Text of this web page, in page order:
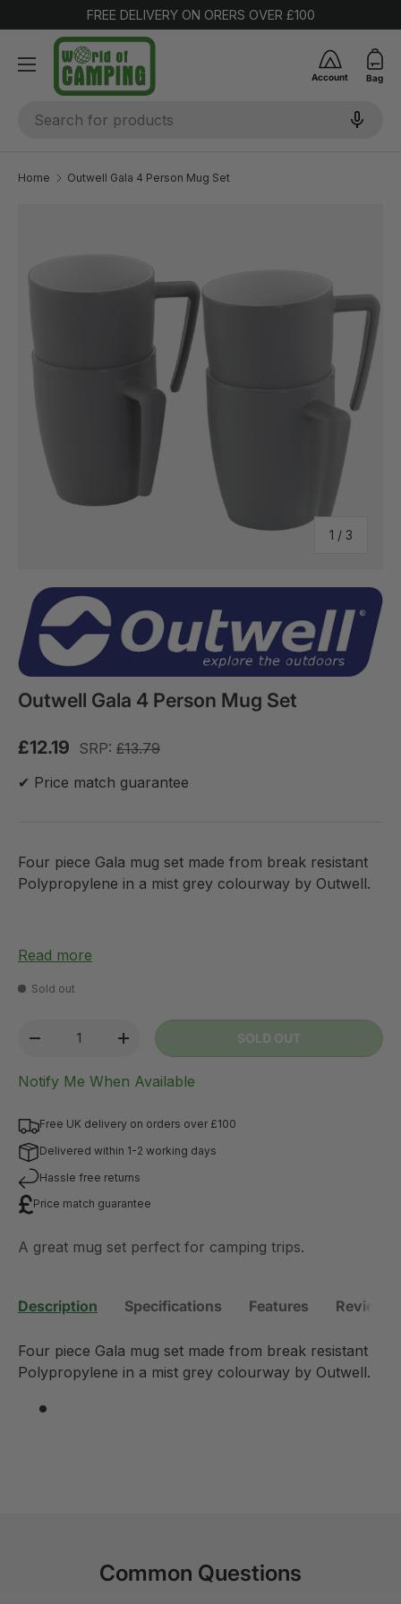
SKIP TO CONTENT
FREE DELIVERY ON ORERS OVER £100
Account Bag
Home Outwell Gala 4 Person Mug Set
1 / of
3
Outwell Gala 4 Person Mug Set
£12.19 SRP: £13.79
✔ Price match guarantee
Four piece Gala mug set made from break resistant
Polypropylene in a mist grey colourway by Outwell.
Read more
Sold out
-
+ SOLD OUT
Notify Me When Available
Free UK delivery on orders over £100
Delivered within 1-2 working days
Hassle free returns
Price match guarantee
A great mug set perfect for camping trips.
Description Specifications Features Reviews
Four piece Gala mug set made from break resistant
Polypropylene in a mist grey colourway by Outwell.
Common Questions